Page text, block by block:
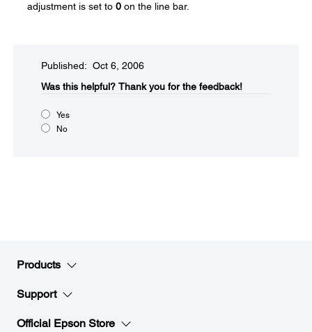
adjustment is set to 0 on the line bar.
Published: Oct 6, 2006
Was this helpful?​ Thank you for the feedback!
Yes
No
Products
Support
Official Epson Store